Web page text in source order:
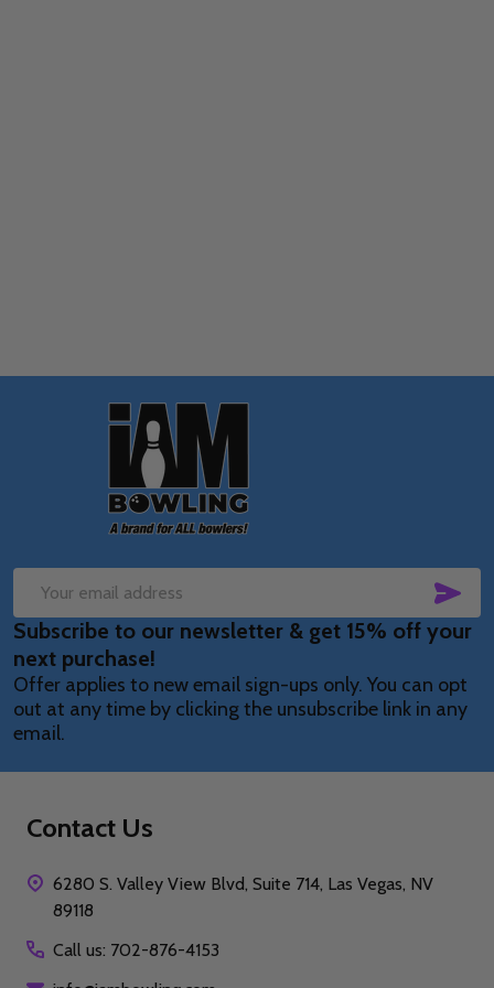
Email
Address
Subscribe to our newsletter & get 15% off your
next purchase!
Offer applies to new email sign-ups only. You can opt
out at any time by clicking the unsubscribe link in any
email.
Contact Us
6280 S. Valley View Blvd, Suite 714, Las Vegas, NV
89118
Call us: 702-876-4153